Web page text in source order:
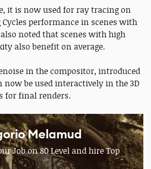
it is now used for ray tracing on
Cycles performance in scenes with
noted that scenes with high
also benefit on average.
in the compositor, introduced
now be used interactively in the 3D
for final renders.
Melamud
Job on 80 Level and hire Top